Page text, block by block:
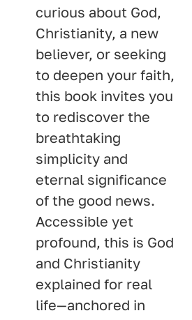
curious about God,
Christianity, a new
believer, or seeking
to deepen your faith,
this book invites you
to rediscover the
breathtaking
simplicity and
eternal significance
of the good news.
Accessible yet
profound, this is God
and Christianity
explained for real
life—anchored in